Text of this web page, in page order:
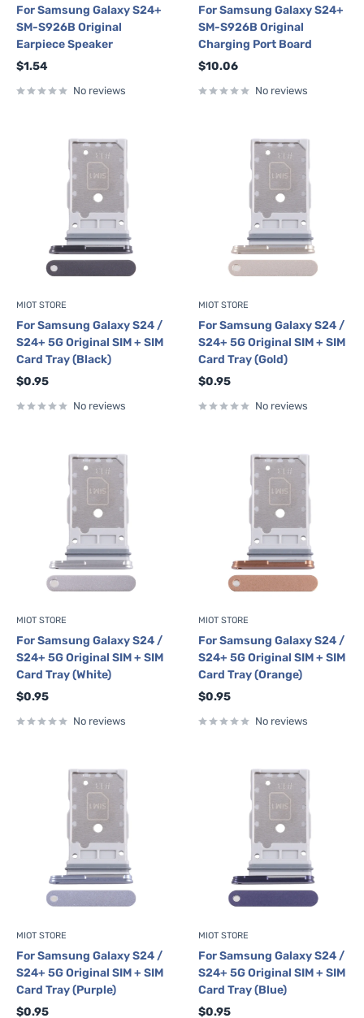
For Samsung Galaxy S24+
SM-S926B Original
Earpiece Speaker
Sale
$1.54
No reviews
For Samsung Galaxy S24+
SM-S926B Original
Charging Port Board
Sale
$10.06
No reviews
MIOT STORE
For Samsung Galaxy S24 /
S24+ 5G Original SIM + SIM
Card Tray (Black)
Sale
$0.95
No reviews
MIOT STORE
For Samsung Galaxy S24 /
S24+ 5G Original SIM + SIM
Card Tray (Gold)
Sale
$0.95
No reviews
MIOT STORE
For Samsung Galaxy S24 /
S24+ 5G Original SIM + SIM
Card Tray (White)
Sale
$0.95
No reviews
MIOT STORE
For Samsung Galaxy S24 /
S24+ 5G Original SIM + SIM
Card Tray (Orange)
Sale
$0.95
No reviews
MIOT STORE
For Samsung Galaxy S24 /
S24+ 5G Original SIM + SIM
Card Tray (Purple)
Sale
$0.95
MIOT STORE
For Samsung Galaxy S24 /
S24+ 5G Original SIM + SIM
Card Tray (Blue)
Sale
$0.95